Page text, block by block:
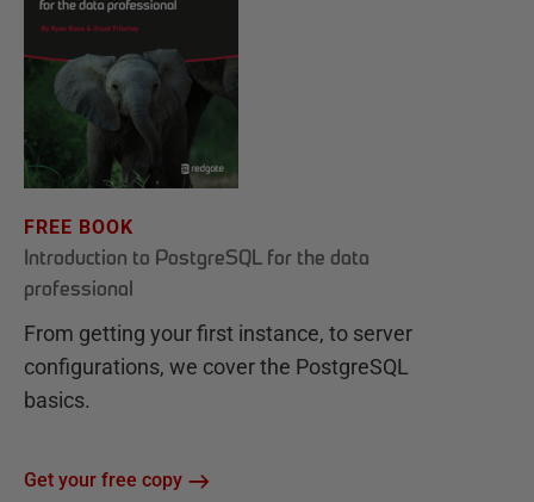
FREE BOOK
Introduction to PostgreSQL for the data
professional
From getting your first instance, to server
configurations, we cover the PostgreSQL
basics.
Get your free copy